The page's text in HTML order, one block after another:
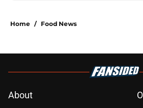
Home / Food News
About